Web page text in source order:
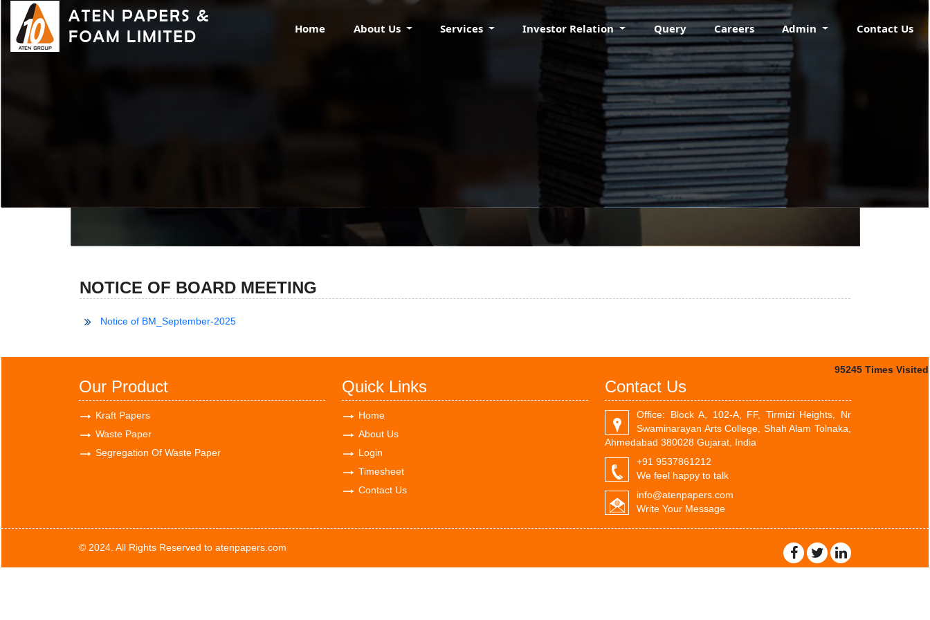
Home About Us Services Investor Relation Query Careers Admin Contact Us
NOTICE OF BOARD MEETING
NOTICE OF BOARD MEETING
Notice of BM_September-2025
95245 Times Visited
Our Product
Kraft Papers
Waste Paper
Segregation Of Waste Paper
Quick Links
Home
About Us
Login
Timesheet
Contact Us
Contact Us
Office: Block A, 102-A, FF, Tirmizi Heights, Nr
Swaminarayan Arts College, Shah Alam Tolnaka,
Ahmedabad 380028 Gujarat, India
+91 9537861212
We feel happy to talk
info@atenpapers.com
Write Your Message
© 2024. All Rights Reserved to atenpapers.com